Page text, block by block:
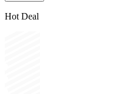
Hot Deal